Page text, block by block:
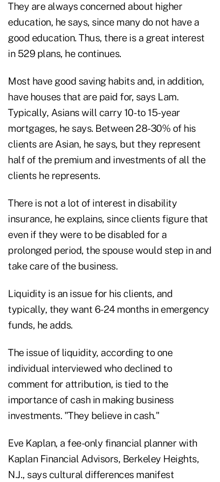
They are always concerned about higher
education, he says, since many do not have a
good education. Thus, there is a great interest
in 529 plans, he continues.
Most have good saving habits and, in addition,
have houses that are paid for, says Lam.
Typically, Asians will carry 10- to 15-year
mortgages, he says. Between 28-30% of his
clients are Asian, he says, but they represent
half of the premium and investments of all the
clients he represents.
There is not a lot of interest in disability
insurance, he explains, since clients figure that
even if they were to be disabled for a
prolonged period, the spouse would step in and
take care of the business.
Liquidity is an issue for his clients, and
typically, they want 6-24 months in emergency
funds, he adds.
The issue of liquidity, according to one
individual interviewed who declined to
comment for attribution, is tied to the
importance of cash in making business
investments. "They believe in cash."
Eve Kaplan, a fee-only financial planner with
Kaplan Financial Advisors, Berkeley Heights,
N.J., says cultural differences manifest